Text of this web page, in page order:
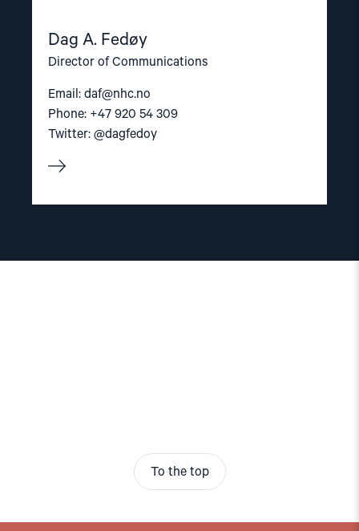
Dag A. Fedøy
Director of Communications
Email: daf@nhc.no
Phone: +47 920 54 309
Twitter: @dagfedoy
To the top